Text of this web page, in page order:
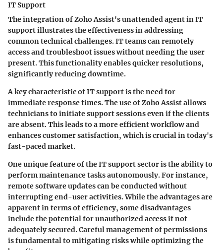
IT Support
The integration of Zoho Assist's unattended agent in IT
support illustrates the effectiveness in addressing
common technical challenges. IT teams can remotely
access and troubleshoot issues without needing the user
present. This functionality enables quicker resolutions,
significantly reducing downtime.
A key characteristic of IT support is the need for
immediate response times. The use of Zoho Assist allows
technicians to initiate support sessions even if the clients
are absent. This leads to a more efficient workflow and
enhances customer satisfaction, which is crucial in today's
fast-paced market.
One unique feature of the IT support sector is the ability to
perform maintenance tasks autonomously. For instance,
remote software updates can be conducted without
interrupting end-user activities. While the advantages are
apparent in terms of efficiency, some disadvantages
include the potential for unauthorized access if not
adequately secured. Careful management of permissions
is fundamental to mitigating risks while optimizing the